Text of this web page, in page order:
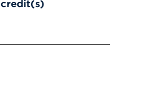
credit(s)